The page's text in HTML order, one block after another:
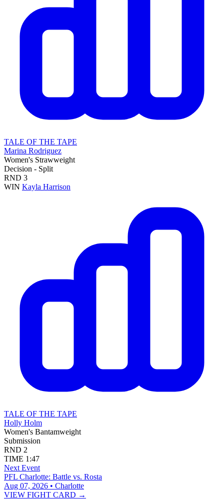
TALE OF THE TAPE
Marina Rodriguez
Women's Strawweight
Decision - Split
RND 3
WIN Kayla Harrison
TALE OF THE TAPE
Holly Holm
Women's Bantamweight
Submission
RND 2
TIME 1:47
Next Event
PFL Charlotte: Battle vs. Rosta
Aug 07, 2026 • Charlotte
VIEW FIGHT CARD →